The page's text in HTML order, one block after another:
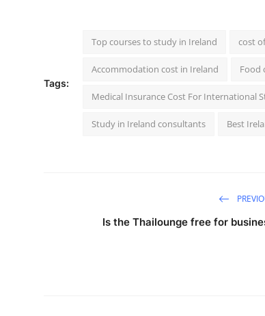
Tags:
Top courses to study in Ireland cost
Accommodation cost in Ireland Food
Medical Insurance Cost For International
Study in Ireland consultants Best
Is the Thailounge free for